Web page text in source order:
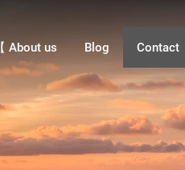
【 About us Blog Contact